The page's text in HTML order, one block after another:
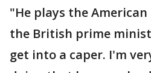
"He plays the
the British prime
get into a caper. I'm